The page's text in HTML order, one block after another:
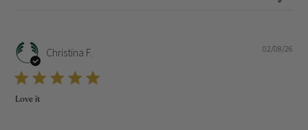
Christina F.
Love it
02/08/26